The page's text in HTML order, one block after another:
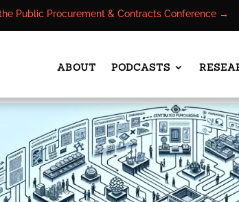
Public Procurement & Contracts Conference →
ABOUT PODCASTS